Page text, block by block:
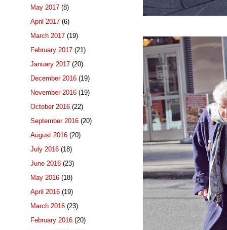
May 2017 (8)
April 2017 (6)
March 2017 (19)
February 2017 (21)
January 2017 (20)
December 2016 (19)
November 2016 (19)
October 2016 (22)
September 2016 (20)
August 2016 (20)
July 2016 (18)
June 2016 (23)
May 2016 (18)
April 2016 (19)
March 2016 (23)
February 2016 (20)